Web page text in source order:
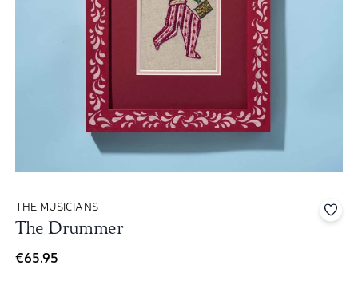
THE MUSICIANS
The Drummer
€65.95
Add